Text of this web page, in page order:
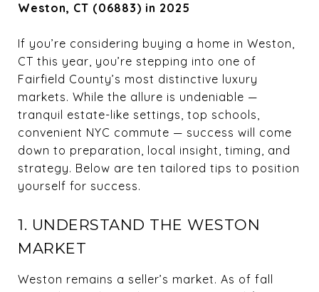
Weston, CT (06883) in 2025
If you’re considering buying a home in Weston,
CT this year, you’re stepping into one of
Fairfield County’s most distinctive luxury
markets. While the allure is undeniable —
tranquil estate-like settings, top schools,
convenient NYC commute — success will come
down to preparation, local insight, timing, and
strategy. Below are ten tailored tips to position
yourself for success.
1. UNDERSTAND THE WESTON
MARKET
Weston remains a seller’s market. As of fall